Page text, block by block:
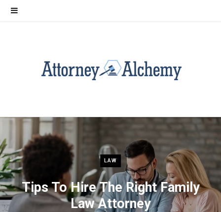
LAW
Tips To Hire The Right Family
Law Attorney